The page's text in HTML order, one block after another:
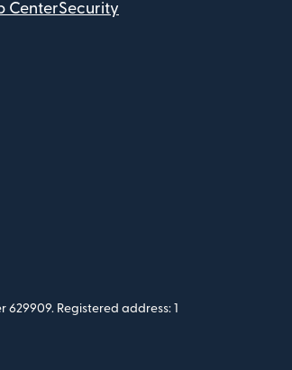
CenterSecurity
Registered address: 1